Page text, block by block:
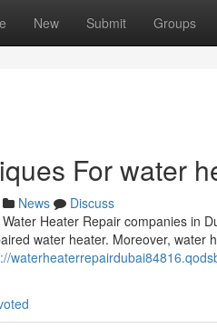
New Submit Groups
For water
News
Discuss
Heater Repair companies in
water heater. Moreover,